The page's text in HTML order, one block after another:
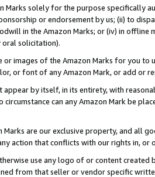
Marks solely for the purpose specifically
or endorsement by us; (ii) to
in the Amazon Marks; or (iv) in offline
oral solicitation).
or images of the Amazon Marks for you to
or font of any Amazon Mark, or add or
appear by itself, in its entirety, with
circumstance can any Amazon Mark be
Marks are our exclusive property, and all
action that conflicts with our rights in, or
use any logo of or content
from that seller or vendor specific